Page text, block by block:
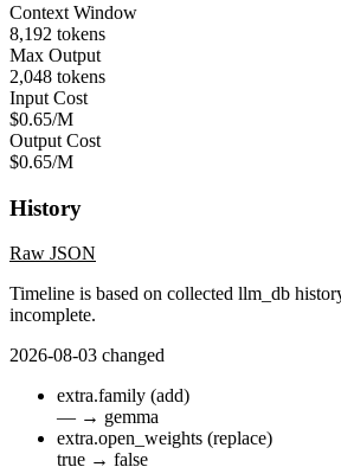
Context Window
8,192 tokens
Max Output
2,048 tokens
Input Cost
$0.65/M
Output Cost
$0.65/M
History
Raw JSON
Timeline is based on collected llm_db
incomplete.
2026-08-03 changed
extra.family (add)
— → gemma
extra.open_weights (replace)
true → false